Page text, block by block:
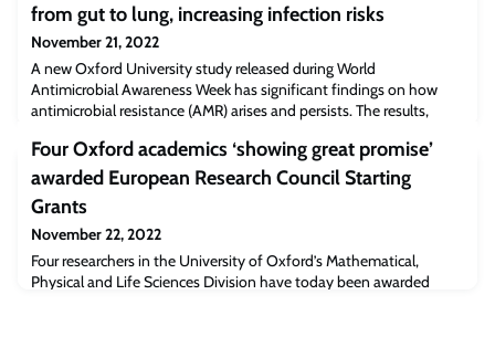
from gut to lung, increasing infection risks
November 21, 2022
A new Oxford University study released during World
Antimicrobial Awareness Week has significant findings on how
antimicrobial resistance (AMR) arises and persists. The results,
direct evidence of AMR bacteria migrating from a patient’s gut
microbiome to the lungs, increasing the risk of deadly infections.
Four Oxford academics ‘showing great promise’
awarded European Research Council Starting
Grants
November 22, 2022
Four researchers in the University of Oxford’s Mathematical,
Physical and Life Sciences Division have today been awarded